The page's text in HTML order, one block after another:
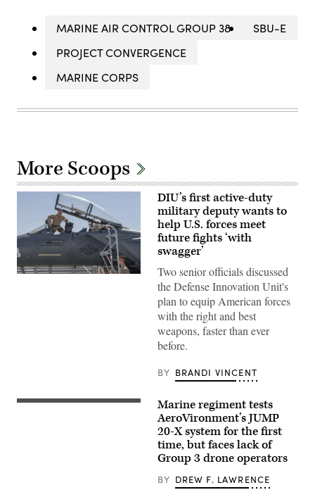
MARINE AIR CONTROL GROUP 38
SBU-E
PROJECT CONVERGENCE
MARINE CORPS
More Scoops
Then-
commander,
stands
DIU’s first active-duty
military deputy wants to
help U.S. forces meet
future fights ‘with
swagger’
Two senior officials discussed
the Defense Innovation Unit's
plan to equip American forces
with the right and best
weapons, faster than ever
before.
BY BRANDI VINCENT
A
Marine regiment tests
AeroVironment’s JUMP
20-X system for the first
time, but faces lack of
Group 3 drone operators
BY DREW F. LAWRENCE